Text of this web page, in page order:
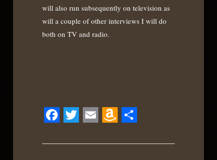
will also run subsequently on television as
will a couple of other interviews I will do
both on TV and radio.
Wish